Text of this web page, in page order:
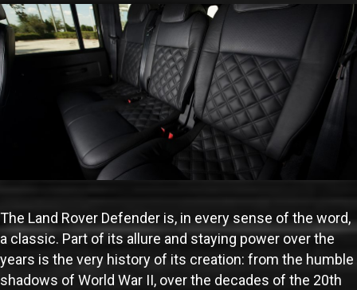
The Land Rover Defender is, in every sense of the word,
a classic. Part of its allure and staying power over the
years is the very history of its creation: from the humble
shadows of World War II, over the decades of the 20th